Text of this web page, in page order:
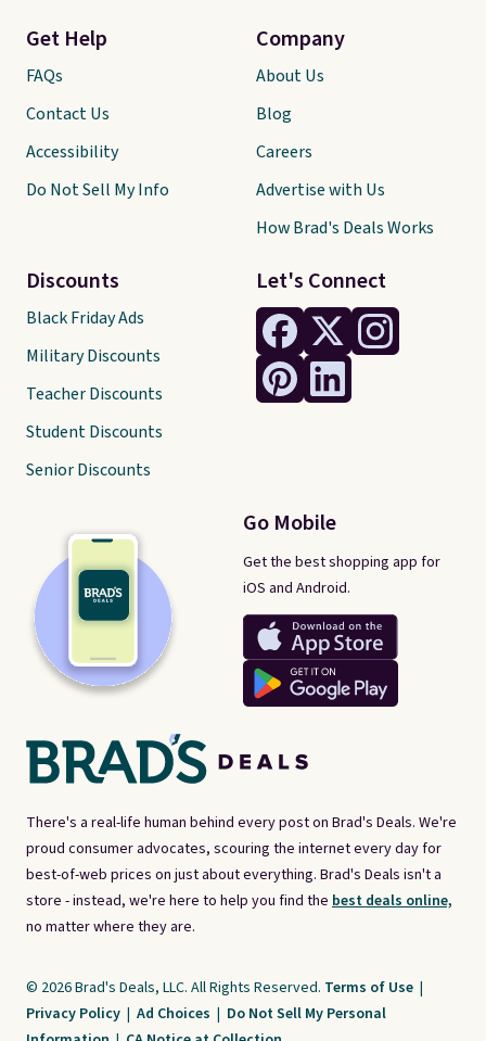
There's a real-life human behind every post on Brad's Deals. We're
proud consumer advocates, scouring the internet every day for
best-of-web prices on just about everything. Brad's Deals isn't a
store - instead, we're here to help you find the best deals online,
no matter where they are.
Let's Connect
Go Mobile
Get the best shopping app for
iOS and Android.
Get Help
FAQs
Contact Us
Accessibility
Do Not Sell My Info
Discounts
Black Friday Ads
Military Discounts
Teacher Discounts
Student Discounts
Senior Discounts
Company
About Us
Blog
Careers
Advertise with Us
How Brad's Deals Works
© 2026 Brad's Deals, LLC. All Rights Reserved. Terms of Use |
Privacy Policy | Ad Choices | Do Not Sell My Personal